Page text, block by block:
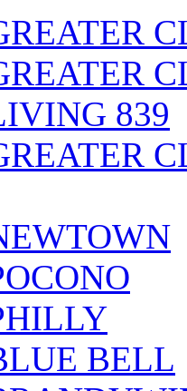
839
BELL